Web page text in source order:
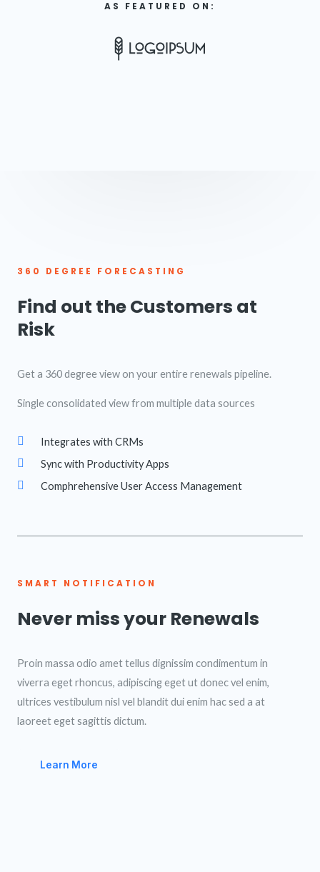
AS FEATURED ON:
360 DEGREE FORECASTING
Find out the Customers at
Risk
Get a 360 degree view on your entire renewals pipeline.
Single consolidated view from multiple data sources
Integrates with CRMs
Sync with Productivity Apps
Comphrehensive User Access Management
SMART NOTIFICATION
Never miss your Renewals
Proin massa odio amet tellus dignissim condimentum in
viverra eget rhoncus, adipiscing eget ut donec vel enim,
ultrices vestibulum nisl vel blandit dui enim hac sed a at
laoreet eget sagittis dictum.
Learn More